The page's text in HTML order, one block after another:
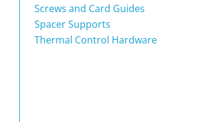
Screws and Card Guides
Spacer Supports
Thermal Control Hardware